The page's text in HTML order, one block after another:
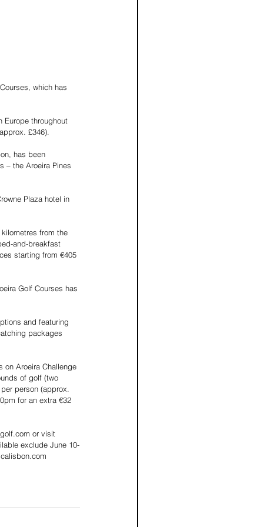
which has
Europe throughout
£346).
has been
– the Aroeira Pines
Plaza hotel in
from the
and-breakfast
starting from €405
Golf Courses has
and featuring
packages
on Aroeira Challenge
of golf (two
person (approx.
for an extra €32
or visit
exclude June 10-